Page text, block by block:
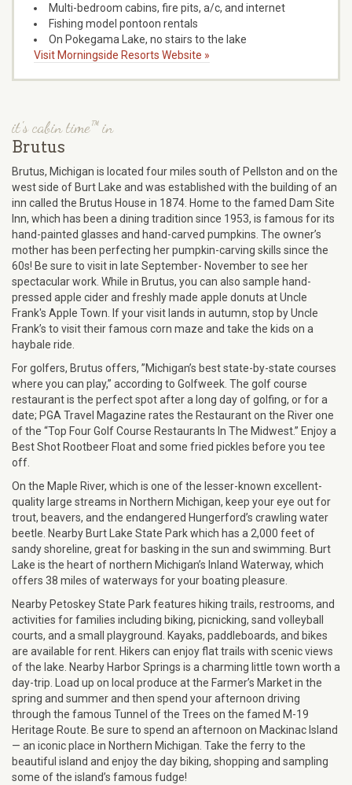
Multi-bedroom cabins, fire pits, a/c, and internet
Fishing model pontoon rentals
On Pokegama Lake, no stairs to the lake
Visit Morningside Resorts Website »
it's cabin time™ in
Brutus
Brutus, Michigan is located four miles south of Pellston and on the
west side of Burt Lake and was established with the building of an
inn called the Brutus House in 1874. Home to the famed Dam Site
Inn, which has been a dining tradition since 1953, is famous for its
hand-painted glasses and hand-carved pumpkins. The owner’s
mother has been perfecting her pumpkin-carving skills since the
60s! Be sure to visit in late September- November to see her
spectacular work. While in Brutus, you can also sample hand-
pressed apple cider and freshly made apple donuts at Uncle
Frank's Apple Town. If your visit lands in autumn, stop by Uncle
Frank’s to visit their famous corn maze and take the kids on a
haybale ride.
For golfers, Brutus offers, ”Michigan’s best state-by-state courses
where you can play,” according to Golfweek. The golf course
restaurant is the perfect spot after a long day of golfing, or for a
date; PGA Travel Magazine rates the Restaurant on the River one
of the “Top Four Golf Course Restaurants In The Midwest.” Enjoy a
Best Shot Rootbeer Float and some fried pickles before you tee
off.
On the Maple River, which is one of the lesser-known excellent-
quality large streams in Northern Michigan, keep your eye out for
trout, beavers, and the endangered Hungerford’s crawling water
beetle. Nearby Burt Lake State Park which has a 2,000 feet of
sandy shoreline, great for basking in the sun and swimming. Burt
Lake is the heart of northern Michigan’s Inland Waterway, which
offers 38 miles of waterways for your boating pleasure.
Nearby Petoskey State Park features hiking trails, restrooms, and
activities for families including biking, picnicking, sand volleyball
courts, and a small playground. Kayaks, paddleboards, and bikes
are available for rent. Hikers can enjoy flat trails with scenic views
of the lake. Nearby Harbor Springs is a charming little town worth a
day-trip. Load up on local produce at the Farmer’s Market in the
spring and summer and then spend your afternoon driving
through the famous Tunnel of the Trees on the famed M-19
Heritage Route. Be sure to spend an afternoon on Mackinac Island
— an iconic place in Northern Michigan. Take the ferry to the
beautiful island and enjoy the day biking, shopping and sampling
some of the island’s famous fudge!